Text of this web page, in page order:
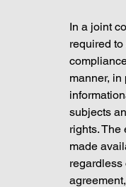
In a joint
required
manner,
subjects
rights. The
made
regardless